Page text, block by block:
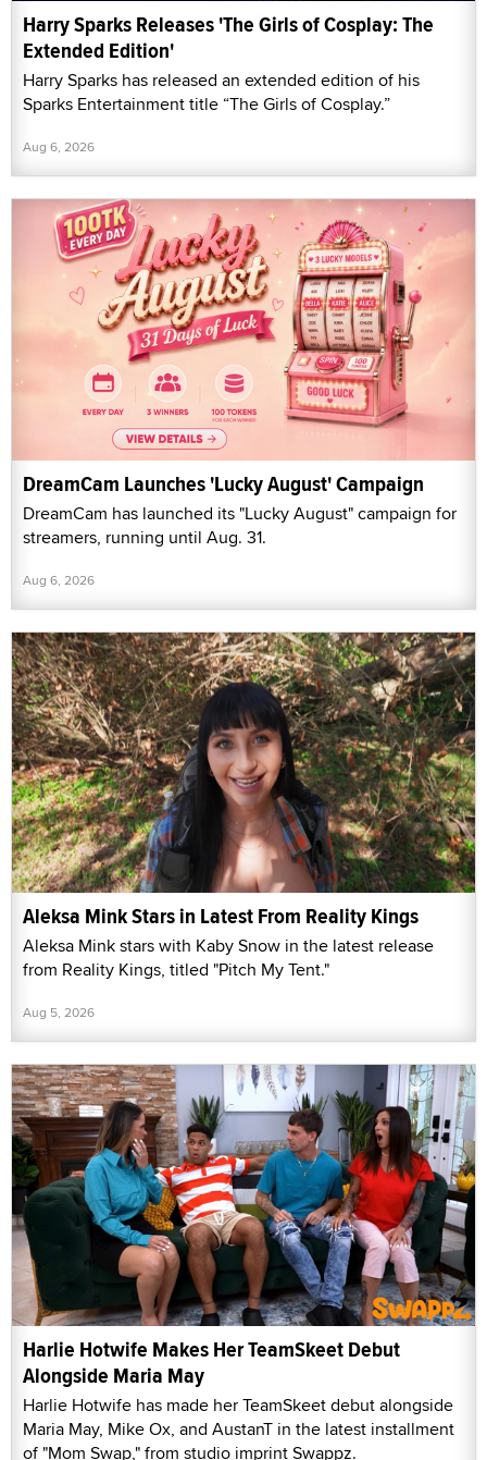
Harry Sparks Releases 'The Girls of Cosplay: The
Extended Edition'
Harry Sparks has released an extended edition of his
Sparks Entertainment title “The Girls of Cosplay.”
Aug 6, 2026
DreamCam Launches 'Lucky August' Campaign
DreamCam has launched its "Lucky August" campaign for
streamers, running until Aug. 31.
Aug 6, 2026
Aleksa Mink Stars in Latest From Reality Kings
Aleksa Mink stars with Kaby Snow in the latest release
from Reality Kings, titled "Pitch My Tent."
Aug 5, 2026
Harlie Hotwife Makes Her TeamSkeet Debut
Alongside Maria May
Harlie Hotwife has made her TeamSkeet debut alongside
Maria May, Mike Ox, and AustanT in the latest installment
of "Mom Swap," from studio imprint Swappz.